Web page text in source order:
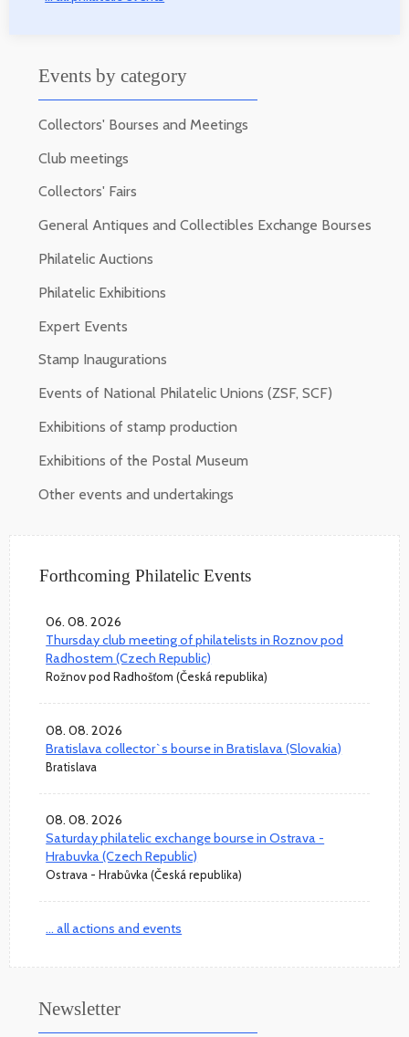
Events by category
Collectors' Bourses and Meetings
Club meetings
Collectors' Fairs
General Antiques and Collectibles Exchange Bourses
Philatelic Auctions
Philatelic Exhibitions
Expert Events
Stamp Inaugurations
Events of National Philatelic Unions (ZSF, SCF)
Exhibitions of stamp production
Exhibitions of the Postal Museum
Other events and undertakings
Forthcoming Philatelic Events
06. 08. 2026
Thursday club meeting of philatelists in Roznov pod
Radhostem (Czech Republic)
Rožnov pod Radhošťom (Česká republika)
08. 08. 2026
Bratislava collector`s bourse in Bratislava (Slovakia)
Bratislava
08. 08. 2026
Saturday philatelic exchange bourse in Ostrava -
Hrabuvka (Czech Republic)
Ostrava - Hrabůvka (Česká republika)
... all actions and events
Newsletter